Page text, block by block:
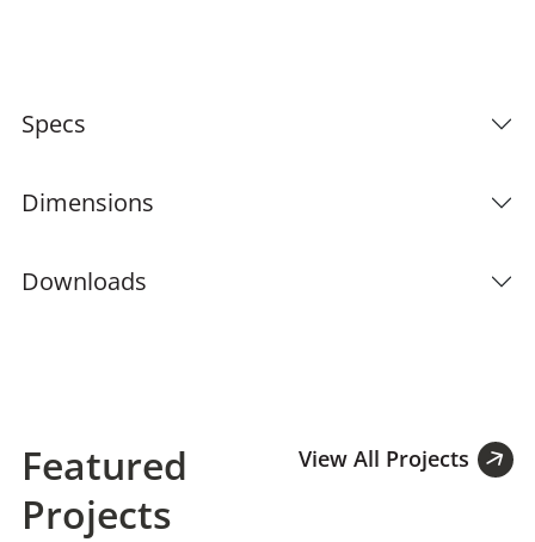
Specs
Dimensions
Downloads
Featured
Projects
View All Projects